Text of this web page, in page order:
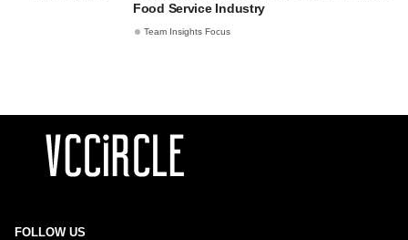
Food Service Industry
Team Insights Focus
FOLLOW US